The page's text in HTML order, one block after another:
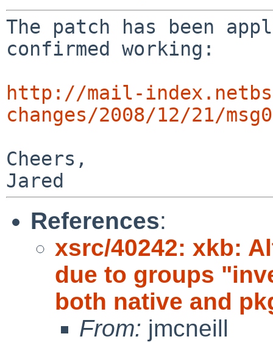
The patch has been
confirmed working:
http://mail-
changes/2008/12/21/
Cheers,
References:
xsrc/40242: xkb:
due to groups
both native and
From: jmcneill